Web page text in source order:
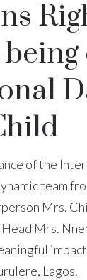
of the
team
Mrs.
Mrs.
Lagos.